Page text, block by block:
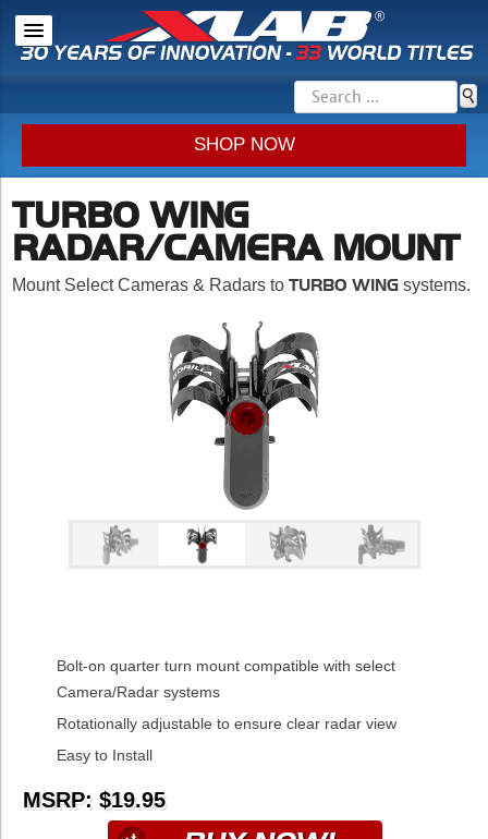
SHOP NOW
TURBO WING
RADAR/CAMERA MOUNT
Mount Select Cameras & Radars to TURBO WING systems.
Bolt-on quarter turn mount compatible with select
Camera/Radar systems
Rotationally adjustable to ensure clear radar view
Easy to Install
MSRP: $19.95